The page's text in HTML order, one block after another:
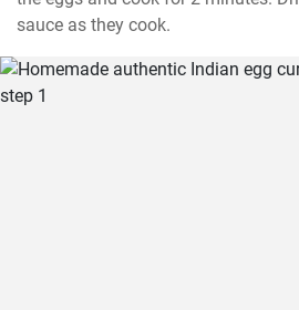
sauce as they cook.